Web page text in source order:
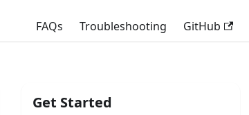
FAQs Troubleshooting GitHub
Get Started